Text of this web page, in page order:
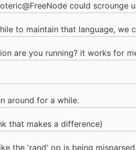
could scrounge
to maintain that language, we
are you running? it works for
around for a while.
that makes a difference)
the 'rand' op is being